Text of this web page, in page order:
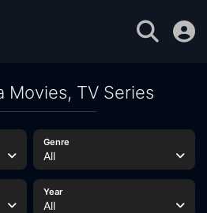
Movies, TV Series
Genre
All
Year
All